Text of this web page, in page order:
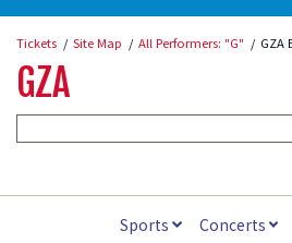
Tickets Site Map All Performers: "G" GZA
GZA
Sports Concerts